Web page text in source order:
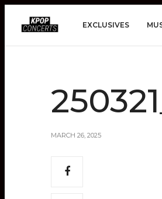
EXCLUSIVES
MARCH 26, 2025